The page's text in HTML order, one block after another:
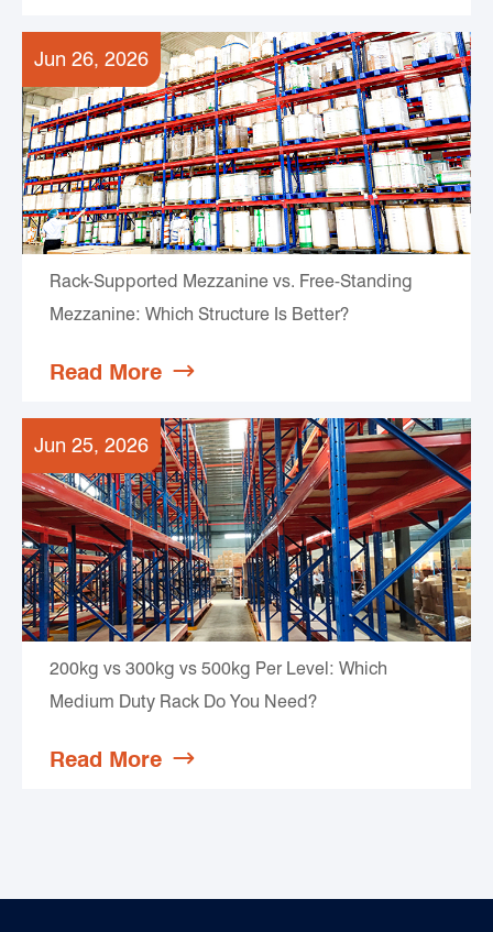
Jun 26, 2026
Rack-Supported Mezzanine vs. Free-Standing
Mezzanine: Which Structure Is Better?
Read More 
Jun 25, 2026
200kg vs 300kg vs 500kg Per Level: Which
Medium Duty Rack Do You Need?
Read More 